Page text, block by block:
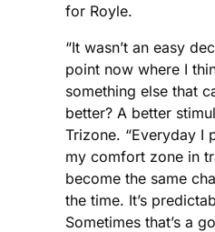
for Royle.
“It wasn’t an easy
point now where I
something else that
better? A better
Trizone. “Everyday I
my comfort zone in
become the same
the time. It’s
Sometimes that’s a